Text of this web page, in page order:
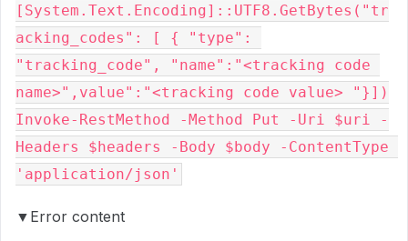
[System.Text.Encoding]::UTF8.GetBytes("tr
acking_codes": [ { "type":
"tracking_code", "name":"<tracking code
name>",value":"<tracking code value> "}])
Invoke-RestMethod -Method Put -Uri $uri -
Headers $headers -Body $body -ContentType
▼Error content